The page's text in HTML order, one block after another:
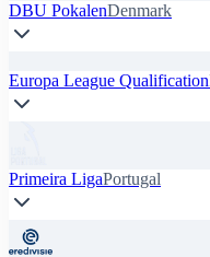
DBU PokalenDenmark
Europa League Qualification
Primeira LigaPortugal